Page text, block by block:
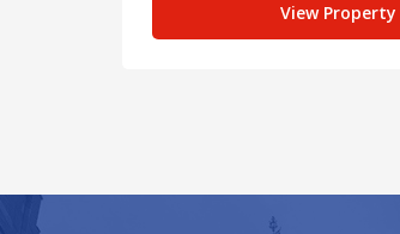
View Property